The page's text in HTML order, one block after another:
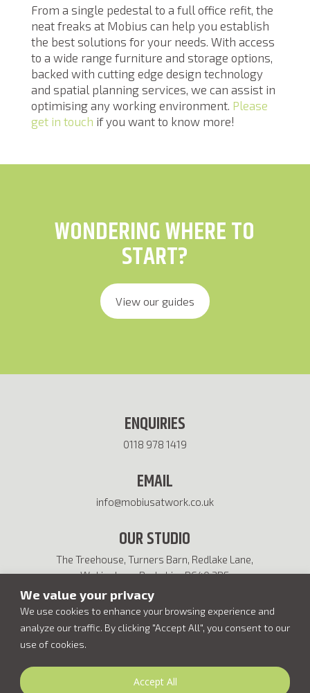
We value your privacy
We use cookies to enhance your browsing experience and
analyze our traffic. By clicking "Accept All", you consent to our
use of cookies.
Accept All
From a single pedestal to a full office refit, the
neat freaks at Mobius can help you establish
the best solutions for your needs. With access
to a wide range furniture and storage options,
backed with cutting edge design technology
and spatial planning services, we can assist in
optimising any working environment. Please
get in touch if you want to know more!
WONDERING WHERE TO
START?
View our guides
ENQUIRIES
0118 978 1419
EMAIL
info@mobiusatwork.co.uk
OUR STUDIO
The Treehouse, Turners Barn, Redlake Lane,
Wokingham, Berkshire RG40 3BF